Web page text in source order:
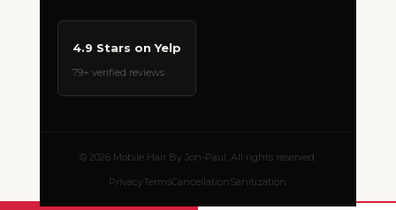
4.9 Stars on Yelp
79+ verified reviews
© 2026 Mobile Hair By Jon-Paul. All rights reserved.
PrivacyTermsCancellationSanitization